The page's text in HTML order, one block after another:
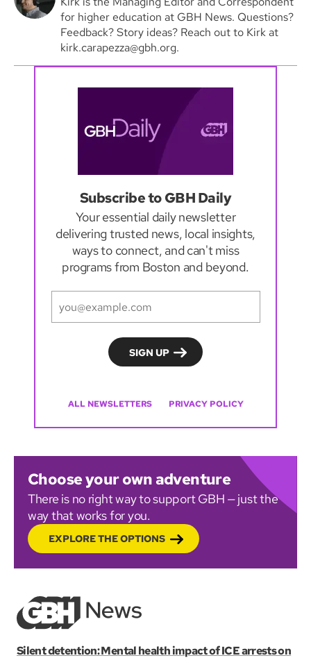
for higher education at GBH News. Questions?
Feedback? Story ideas? Reach out to Kirk at
kirk.carapezza@gbh.org.
Subscribe to GBH Daily
Your essential daily newsletter
delivering trusted news, local insights,
ways to connect, and can't miss
programs from Boston and beyond.
ALL NEWSLETTERS PRIVACY POLICY
Choose your own adventure
There is no right way to support GBH — just the
way that works for you.
EXPLORE THE OPTIONS
Silent detention: Mental health impact of ICE arrests on